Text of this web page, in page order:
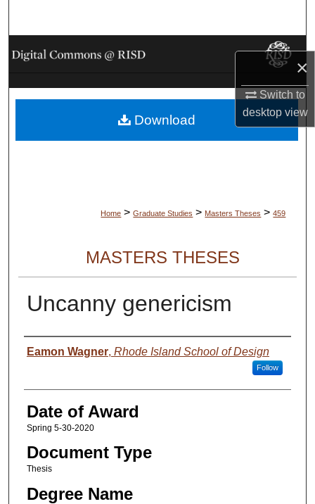
×
Switch to
desktopview
Browse Collections
My Account
About
Home > Graduate Studies > Masters Theses > 459
MASTERS THESES
Uncanny genericism
Author
Eamon Wagner, Rhode Island School of Design
Follow
Date of Award
Spring 5-30-2020
Document Type
Thesis
Degree Name
Download